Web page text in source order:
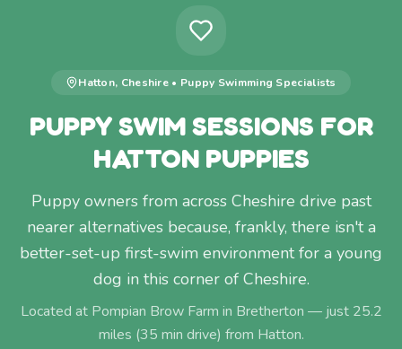
Hatton, Cheshire • Puppy Swimming Specialists
PUPPY SWIM SESSIONS FOR
HATTON PUPPIES
Puppy owners from across Cheshire drive past
nearer alternatives because, frankly, there isn't a
better-set-up first-swim environment for a young
dog in this corner of Cheshire.
Located at Pompian Brow Farm in Bretherton — just 25.2
miles (35 min drive) from Hatton.